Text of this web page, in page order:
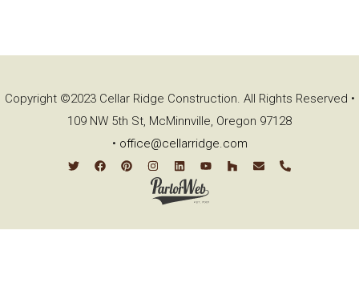
Copyright ©2023 Cellar Ridge Construction. All Rights Reserved •
109 NW 5th St, McMinnville, Oregon 97128
• office@cellarridge.com